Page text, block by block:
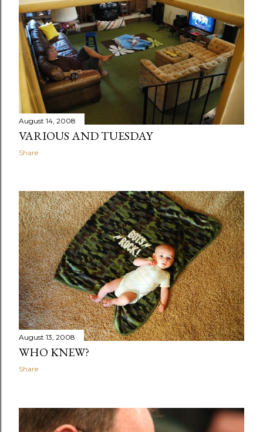
August 14, 2008
VARIOUS AND TUESDAY
Share
August 13, 2008
WHO KNEW?
Share